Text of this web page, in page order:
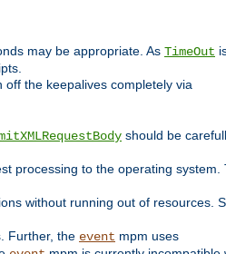
may be appropriate. As TimeOut
the keepalives completely via
should be
processing to the operating system.
without running out of resources.
Further, the event mpm uses